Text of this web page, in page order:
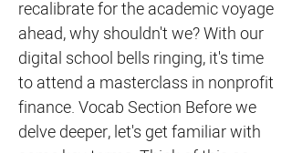
recalibrate for the academic voyage
ahead, why shouldn't we? With our
digital school bells ringing, it's time
to attend a masterclass in nonprofit
finance. Vocab Section Before we
delve deeper, let's get familiar with